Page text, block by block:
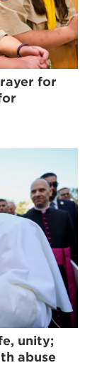
for
unity;
abuse